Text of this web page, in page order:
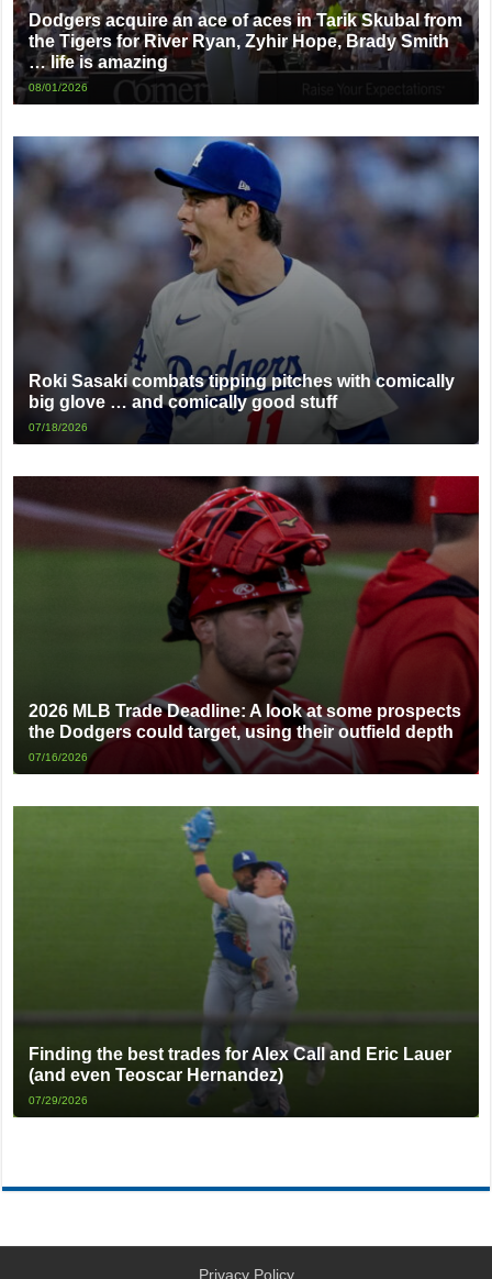
Dodgers acquire an ace of aces in Tarik Skubal from
the Tigers for River Ryan, Zyhir Hope, Brady Smith
… life is amazing
08/01/2026
Roki Sasaki combats tipping pitches with comically
big glove … and comically good stuff
07/18/2026
2026 MLB Trade Deadline: A look at some prospects
the Dodgers could target, using their outfield depth
07/16/2026
Finding the best trades for Alex Call and Eric Lauer
(and even Teoscar Hernandez)
07/29/2026
Privacy Policy